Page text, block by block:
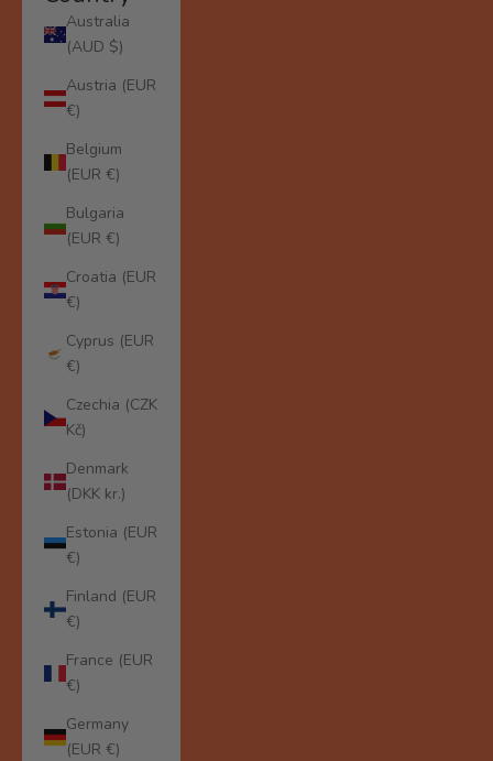
Australia
(AUD $)
Austria (EUR
€)
Belgium
(EUR €)
Bulgaria
(EUR €)
Croatia (EUR
€)
Cyprus (EUR
€)
Czechia (CZK
Kč)
Denmark
(DKK kr.)
Estonia (EUR
€)
Finland (EUR
€)
France (EUR
€)
Germany
(EUR €)